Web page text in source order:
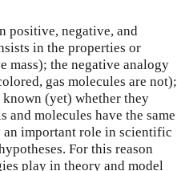
positive, negative, and
in the properties or
mass); the negative analogy
gas molecules are not);
(yet) whether they
molecules have the same
an important role in scientific
For this reason
play in theory and model